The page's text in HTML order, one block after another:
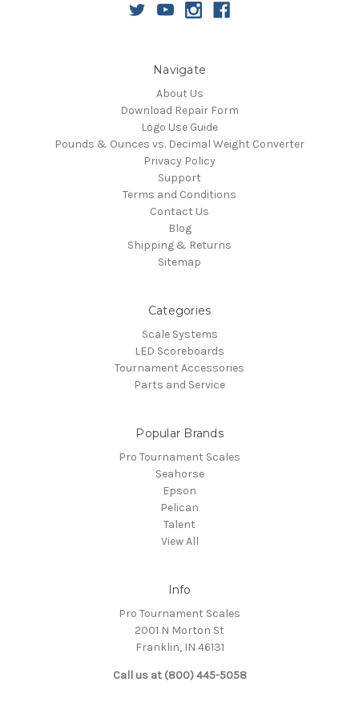
Navigate
About Us
Download Repair Form
Logo Use Guide
Pounds & Ounces vs. Decimal Weight Converter
Privacy Policy
Support
Terms and Conditions
Contact Us
Blog
Shipping & Returns
Sitemap
Categories
Scale Systems
LED Scoreboards
Tournament Accessories
Parts and Service
Popular Brands
Pro Tournament Scales
Seahorse
Epson
Pelican
Talent
View All
Info
Pro Tournament Scales
2001 N Morton St
Franklin, IN 46131
Call us at (800) 445-5058